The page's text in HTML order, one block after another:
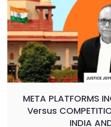
META PLATFORMS
Versus
INDIA